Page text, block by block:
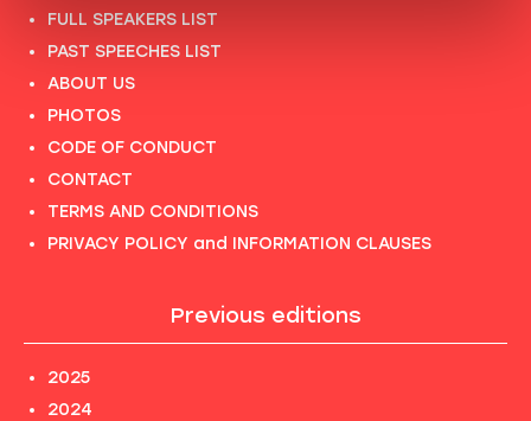
FULL SPEAKERS LIST
PAST SPEECHES LIST
ABOUT US
PHOTOS
CODE OF CONDUCT
CONTACT
TERMS AND CONDITIONS
PRIVACY POLICY and INFORMATION CLAUSES
Previous editions
2025
2024